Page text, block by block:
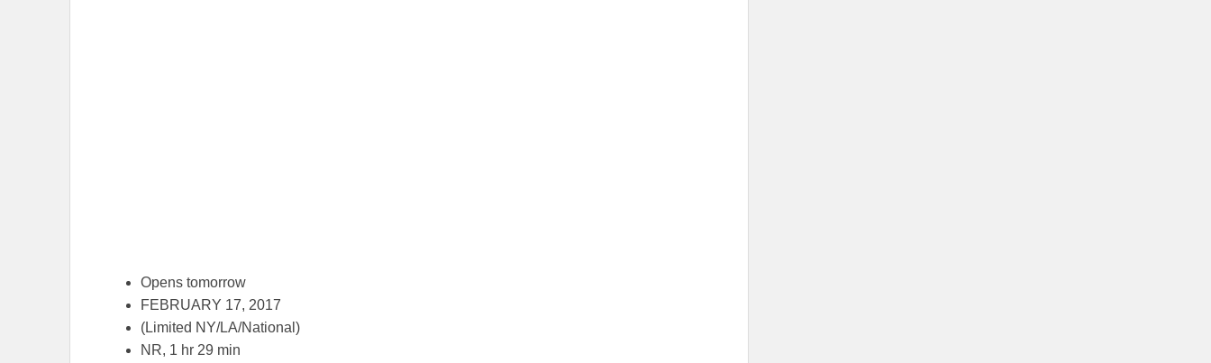
Opens tomorrow
FEBRUARY 17, 2017
(Limited NY/LA/National)
NR, 1 hr 29 min